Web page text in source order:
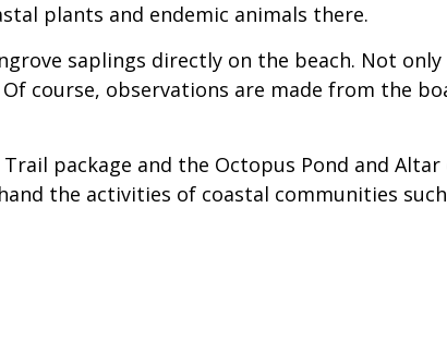
plants and endemic animals there.
saplings directly on the beach. Not
course, observations are made from the
package and the Octopus Pond and
the activities of coastal communities